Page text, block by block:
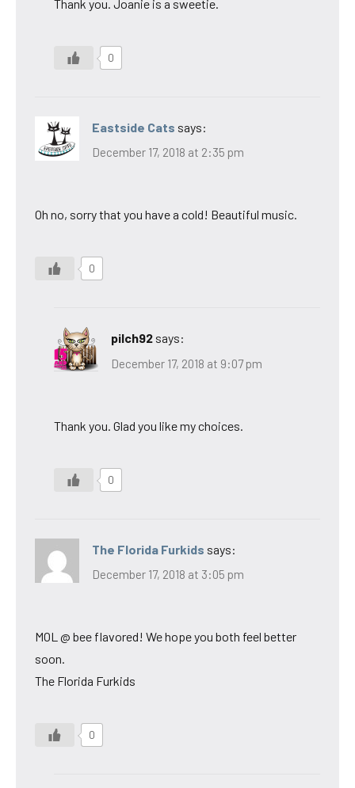
Thank you. Joanie is a sweetie.
0
Eastside Cats says:
December 17, 2018 at 2:35 pm
Oh no, sorry that you have a cold! Beautiful music.
0
pilch92 says:
December 17, 2018 at 9:07 pm
Thank you. Glad you like my choices.
0
The Florida Furkids says:
December 17, 2018 at 3:05 pm
MOL @ bee flavored! We hope you both feel better
soon.
The Florida Furkids
0